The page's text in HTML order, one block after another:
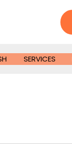
SERVICES